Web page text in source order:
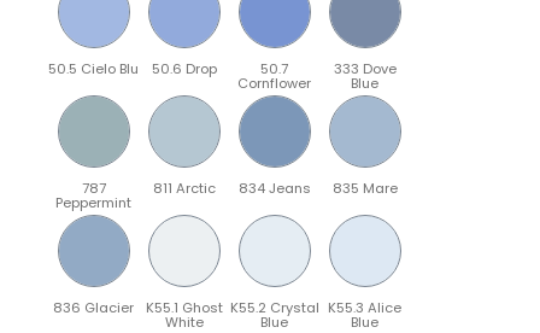
50.5 Cielo Blu 50.6 Drop 50.7
Cornflower
333 Dove
Blue
787
Peppermint
811 Arctic 834 Jeans 835 Mare
836 Glacier K55.1 Ghost
White
K55.2 Crystal
Blue
K55.3 Alice
Blue